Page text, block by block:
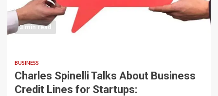
3 min read
BUSINESS
Charles Spinelli Talks About Business
Credit Lines for Startups: